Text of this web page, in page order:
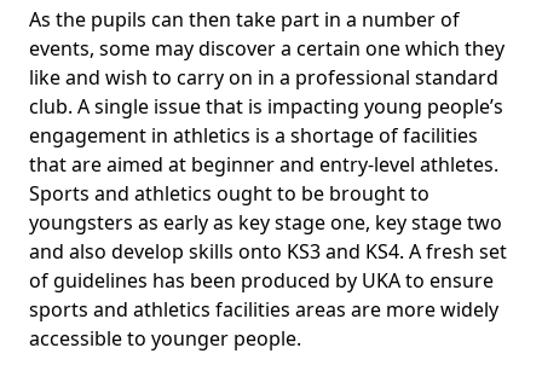
As the pupils can then take part in a number of
events, some may discover a certain one which they
like and wish to carry on in a professional standard
club. A single issue that is impacting young people’s
engagement in athletics is a shortage of facilities
that are aimed at beginner and entry-level athletes.
Sports and athletics ought to be brought to
youngsters as early as key stage one, key stage two
and also develop skills onto KS3 and KS4. A fresh set
of guidelines has been produced by UKA to ensure
sports and athletics facilities areas are more widely
accessible to younger people.